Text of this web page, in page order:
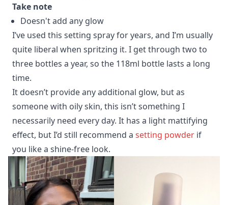
Take note
Doesn't add any glow
I’ve used this setting spray for years, and I’m usually
quite liberal when spritzing it. I get through two to
three bottles a year, so the 118ml bottle lasts a long
time.
It doesn’t provide any additional glow, but as
someone with oily skin, this isn’t something I
necessarily need every day. It has a light mattifying
effect, but I’d still recommend a setting powder if
you like a shine-free look.